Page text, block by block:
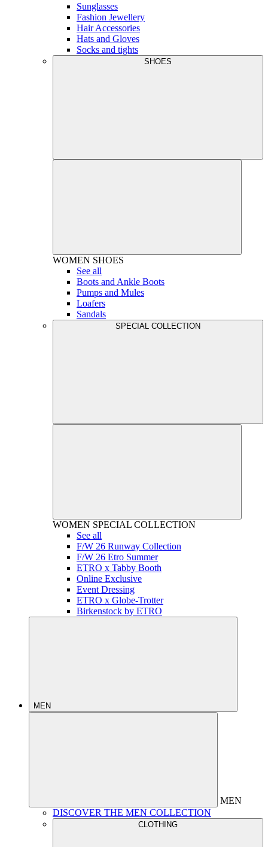
Sunglasses
Fashion Jewellery
Hair Accessories
Hats and Gloves
Socks and tights
SHOES
WOMEN SHOES
See all
Boots and Ankle Boots
Pumps and Mules
Loafers
Sandals
SPECIAL COLLECTION
WOMEN SPECIAL COLLECTION
See all
F/W 26 Runway Collection
F/W 26 Etro Summer
ETRO x Tabby Booth
Online Exclusive
Event Dressing
ETRO x Globe-Trotter
Birkenstock by ETRO
MEN
MEN
DISCOVER THE MEN COLLECTION
CLOTHING